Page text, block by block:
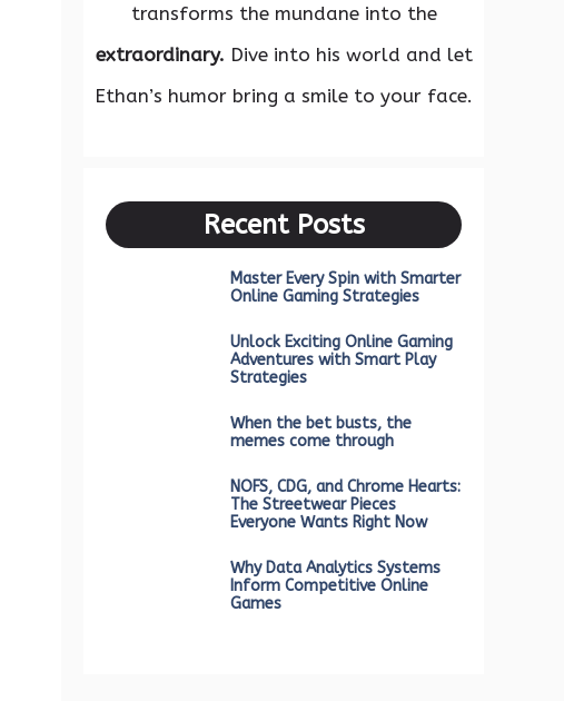
transforms the mundane into the
extraordinary. Dive into his world and let
Ethan’s humor bring a smile to your face.
Recent Posts
Master Every Spin with Smarter
Online Gaming Strategies
Unlock Exciting Online Gaming
Adventures with Smart Play
Strategies
When the bet busts, the
memes come through
NOFS, CDG, and Chrome Hearts:
The Streetwear Pieces
Everyone Wants Right Now
Why Data Analytics Systems
Inform Competitive Online
Games